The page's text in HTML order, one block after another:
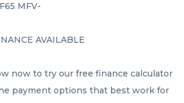
MFV-
AVAILABLE
now to try our free finance calculator
payment options that best work for